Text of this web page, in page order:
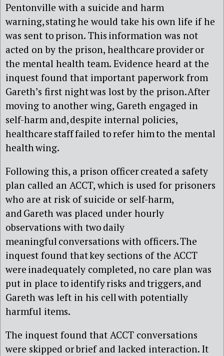
Pentonville with a suicide and harm
warning, stating he would take his own life if he
was sent to prison. This information was not
acted on by the prison, healthcare provider or
the mental health team. Evidence heard at the
inquest found that important paperwork from
Gareth’s first night was lost by the prison. After
moving to another wing, Gareth engaged in
self-harm and, despite internal policies,
healthcare staff failed to refer him to the mental
health wing.
Following this, a prison officer created a safety
plan called an ACCT, which is used for prisoners
who are at risk of suicide or self-harm,
and Gareth was placed under hourly
observations with two daily
meaningful conversations with officers. The
inquest found that key sections of the ACCT
were inadequately completed, no care plan was
put in place to identify risks and triggers, and
Gareth was left in his cell with potentially
harmful items.
The inquest found that ACCT conversations
were skipped or brief and lacked interaction. It